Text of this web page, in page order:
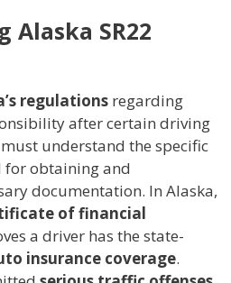
SR22
regulations regarding
after certain driving
understand the specific
obtaining and
documentation. In Alaska,
of financial
a driver has the state-
insurance coverage.